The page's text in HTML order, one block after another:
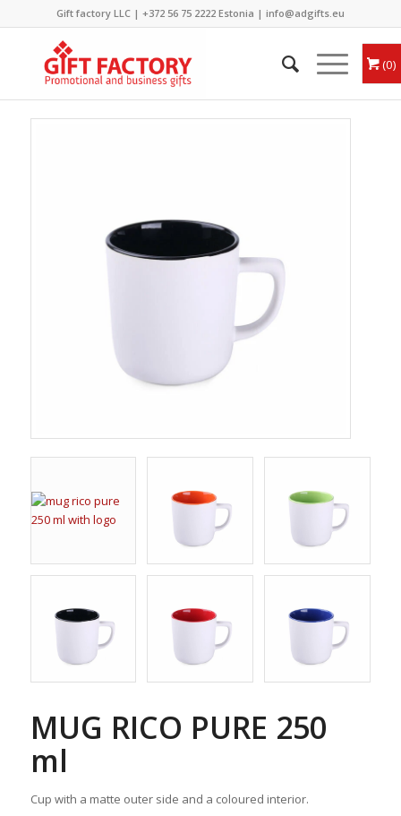
Gift factory LLC | +372 56 75 2222Estonia | info@adgifts.eu
0
MUG RICO PURE 250
ml
Cup with a matte outer side and a coloured interior.